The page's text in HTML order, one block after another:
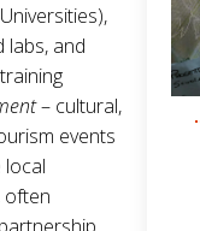
labs, and
– cultural,
events
often